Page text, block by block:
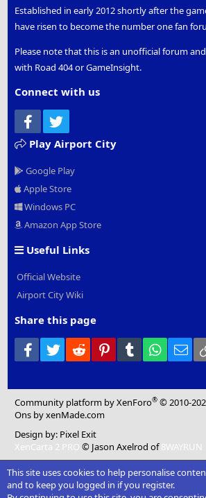
Established in early 2012 shortly after the
have risen to become the number one fan
Please note that this is an unofficial forum
with Road 404 or GameInsight.
Connect with us
Facebook
Play Airport City
Google Play
Apple Store
Windows PC
Amazon App Store
Useful Links
Official Website
Airport City Wiki
Share this page
Facebook
Twitter Reddit PinterestTumblr
Community platform by XenForo® © 2010-
Ons by xenMade.com
Design by: Pixel Exit
XenCarta 2 PRO © Jason Axelrod of8WAYRUN
This site uses cookies to help personalise
and to keep you logged in if you register.